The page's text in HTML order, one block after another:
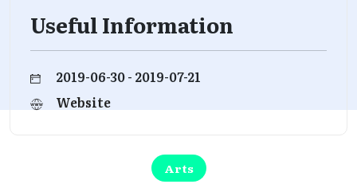
Useful Information
2019-06-30 - 2019-07-21
Website
Arts